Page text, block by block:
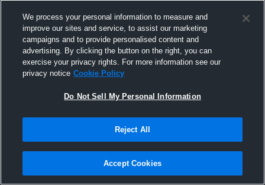
Joined Hudl
9 May 2016
We process your personal information to measure and
improve our sites and service, to assist our marketing
campaigns and to provide personalised content and
advertising. By clicking the button on the right, you can
exercise your privacy rights. For more information see our
privacy notice Cookie Policy
Do Not Sell My Personal Information
Reject All
Accept Cookies